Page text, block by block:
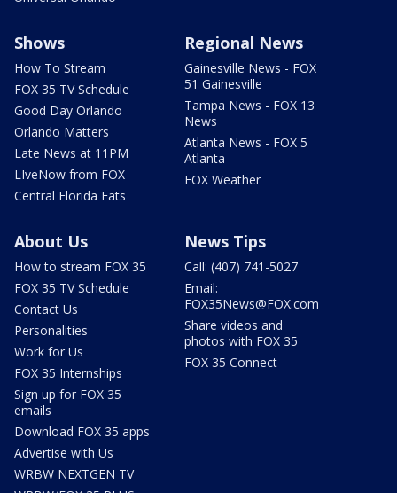
Shows
How To Stream
FOX 35 TV Schedule
Good Day Orlando
Orlando Matters
Late News at 11PM
LIveNow from FOX
Central Florida Eats
Regional News
Gainesville News - FOX
51 Gainesville
Tampa News - FOX 13
News
Atlanta News - FOX 5
Atlanta
FOX Weather
About Us
How to stream FOX 35
FOX 35 TV Schedule
Contact Us
Personalities
Work for Us
FOX 35 Internships
Sign up for FOX 35
emails
Download FOX 35 apps
Advertise with Us
WRBW NEXTGEN TV
News Tips
Call: (407) 741-5027
Email:
FOX35News@FOX.com
Share videos and
photos with FOX 35
FOX 35 Connect